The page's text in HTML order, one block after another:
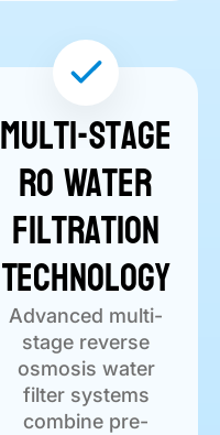
Multi-Stage
RO Water
Filtration
Technology
Advanced multi-
stage reverse
osmosis water
filter systems
combine pre-